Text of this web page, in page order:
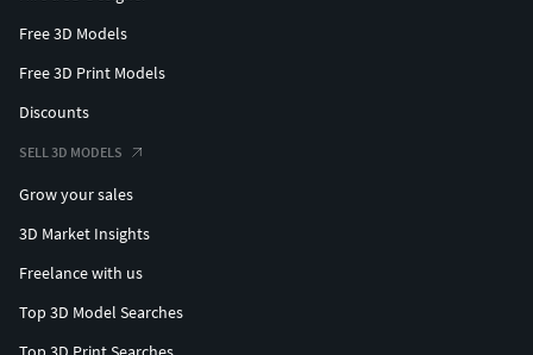
Free 3D Models
Free 3D Print Models
Discounts
SELL 3D MODELS
Grow your sales
3D Market Insights
Freelance with us
Top 3D Model Searches